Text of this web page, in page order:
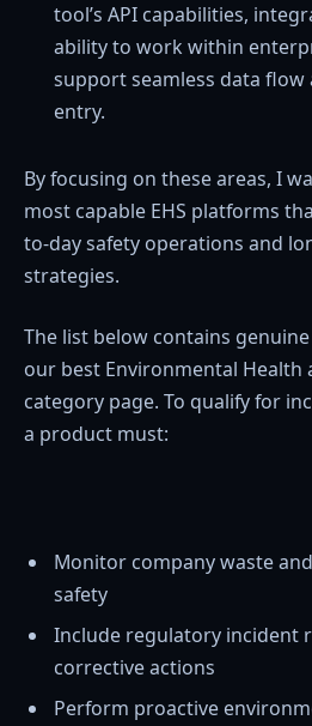
tool’s API capabilities,
ability to work within
support seamless data
entry.
By focusing on these areas, I
most capable EHS platforms
to-day safety operations and
strategies.
The list below contains
our best Environmental Health
category page. To qualify for
a product must:
Monitor company waste
safety
Include regulatory incident
corrective actions
Perform proactive